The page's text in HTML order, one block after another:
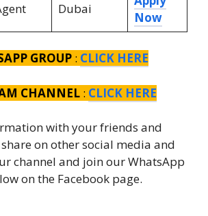
Dubai
Now
GROUP : CLICK HERE
CHANNEL: CLICK HERE
with your friends and
on other social media and
channel and join our WhatsApp
on the Facebook page.